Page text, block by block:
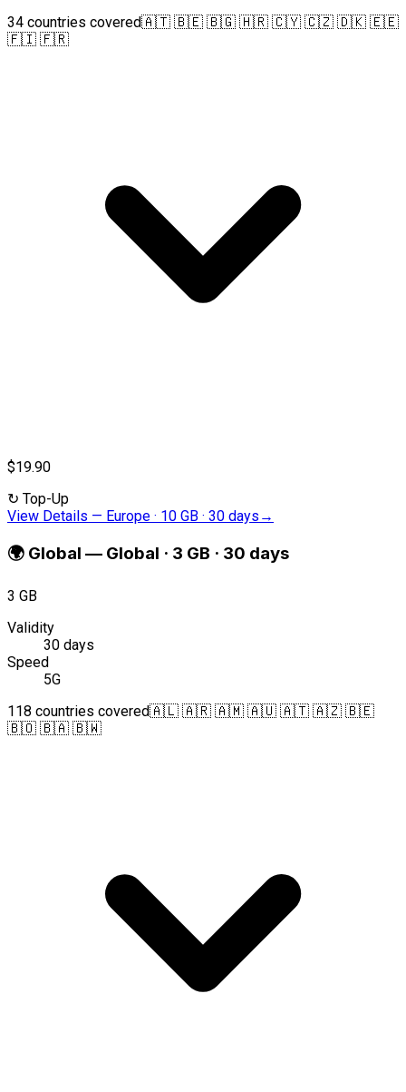
34 countries covered🇦🇹 🇧🇪 🇧🇬 🇭🇷 🇨🇾 🇨🇿 🇩🇰 🇪🇪
🇫🇮 🇫🇷
$19.90
↻ Top-Up
View Details — Europe · 10 GB · 30 days →
🌍 Global — Global · 3 GB · 30 days
3 GB
Validity
30 days
Speed
5G
118 countries covered🇦🇱 🇦🇷 🇦🇲 🇦🇺 🇦🇹 🇦🇿 🇧🇪
🇧🇴 🇧🇦 🇧🇼